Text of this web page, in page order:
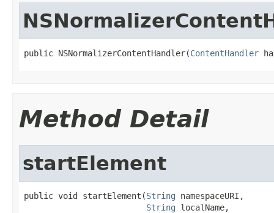
public NSNormalizerContentHandler(ContentHandler
Method Detail
startElement
public void startElement(String namespaceURI,
String localName,